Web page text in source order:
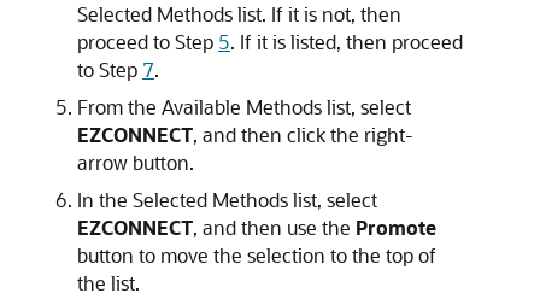
Selected Methods list. If it is not, then
proceed to Step 5. If it is listed, then proceed
to Step 7.
From the Available Methods list, select
EZCONNECT, and then click the right-
arrow button.
In the Selected Methods list, select
EZCONNECT, and then use the Promote
button to move the selection to the top of
the list.